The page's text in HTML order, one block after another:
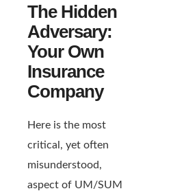
The Hidden
Adversary:
Your Own
Insurance
Company
Here is the most
critical, yet often
misunderstood,
aspect of UM/SUM